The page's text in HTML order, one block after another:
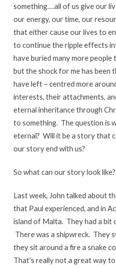
something….all of us give our
our energy, our time, our
that either cause our lives to
to continue the ripple effects
have buried many more
but the shock for me has been
have left – centred more
interests, their attachments,
eternal inheritance through
to something. The question is
eternal? Will it be a story that
our story end with us?
So what can our story look like?
Last week, John talked about
that Paul experienced, and in
island of Malta. They had a bit
There was a shipwreck. They
they sit around a fire a snake
That’s really not a great way